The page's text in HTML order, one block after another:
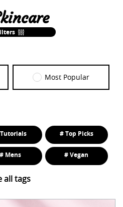
Most Popular
# Top Picks
# Mens # Vegan
all tags